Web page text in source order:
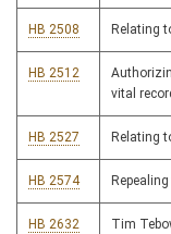
HB 2508 Relating
HB 2512
vital
HB 2527 Relating
HB 2574
HB 2632 Tim